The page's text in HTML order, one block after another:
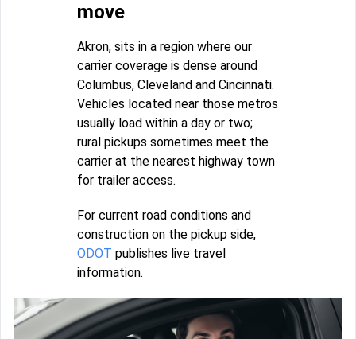
move
Akron, sits in a region where our
carrier coverage is dense around
Columbus, Cleveland and Cincinnati.
Vehicles located near those metros
usually load within a day or two;
rural pickups sometimes meet the
carrier at the nearest highway town
for trailer access.
For current road conditions and
construction on the pickup side,
ODOT publishes live travel
information.